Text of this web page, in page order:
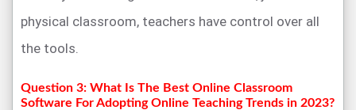
physical classroom, teachers have control over all
the tools.
Question 3: What Is The Best Online Classroom
Software For Adopting Online Teaching Trends in 2023?